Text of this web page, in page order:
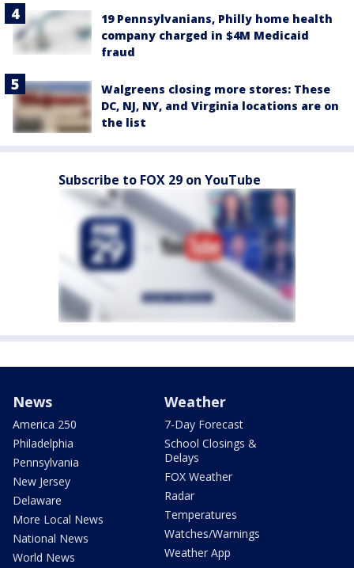
19 Pennsylvanians, Philly home health
company charged in $4M Medicaid
fraud
Walgreens closing more stores: These
DC, NJ, NY, and Virginia locations are on
the list
Subscribe to FOX 29 on YouTube
News
America 250
Philadelphia
Pennsylvania
New Jersey
Delaware
More Local News
National News
World News
Weather
7-Day Forecast
School Closings &
Delays
FOX Weather
Radar
Temperatures
Watches/Warnings
Weather App